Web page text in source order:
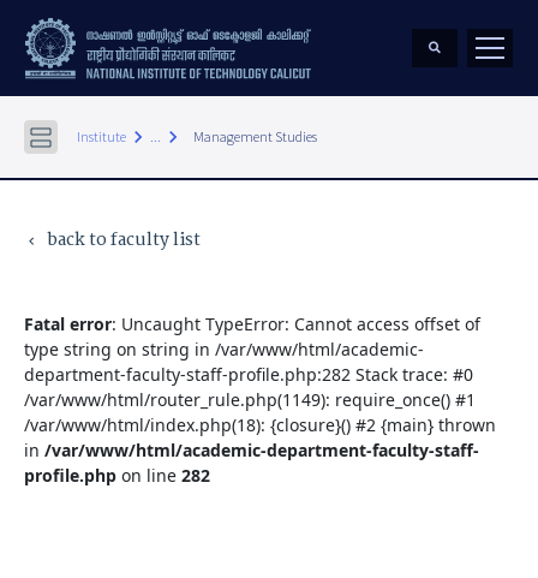
Institute keyboard_arrow_right ... keyboard_arrow_right Management Studies
keyboard_arrow_left back to faculty list
Fatal error: Uncaught TypeError: Cannot access offset of
type string on string in /var/www/html/academic-
department-faculty-staff-profile.php:282 Stack trace: #0
/var/www/html/router_rule.php(1149): require_once() #1
/var/www/html/index.php(18): {closure}() #2 {main} thrown
in /var/www/html/academic-department-faculty-staff-
profile.php on line 282